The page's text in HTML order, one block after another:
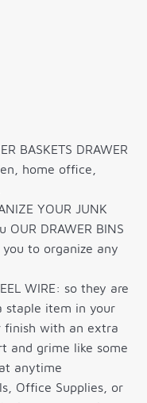
BASKETS DRAWER
home office,
YOUR JUNK
DRAWER BINS
you to organize any
WIRE: so they are
staple item in your
finish with an extra
and grime like some
anytime
Office Supplies, or